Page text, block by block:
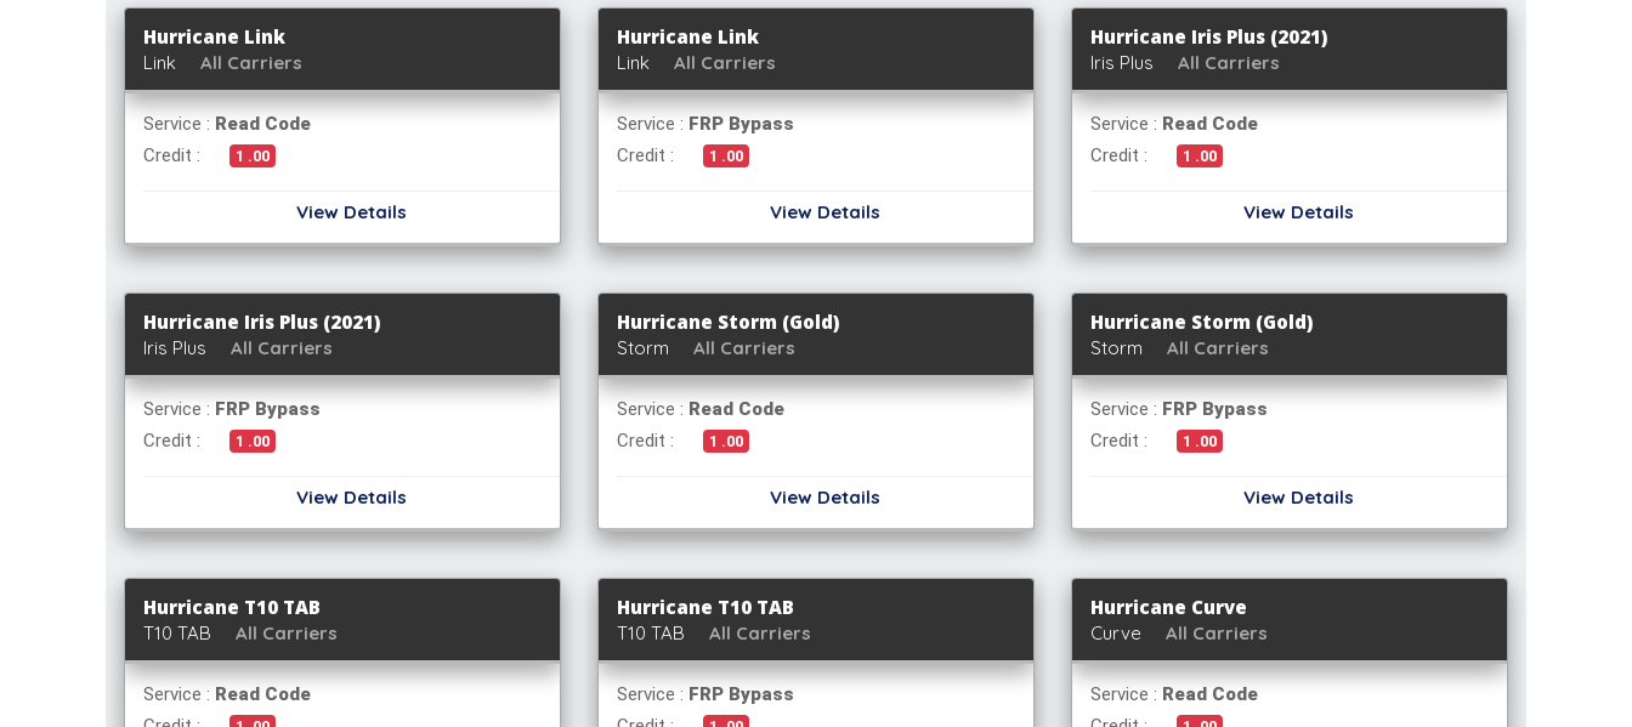
Hurricane Link
Link All Carriers
Service : Read Code
Credit :
1 .00
View Details
Hurricane Link
Link All Carriers
Service : FRP Bypass
Credit :
1 .00
View Details
Hurricane Iris Plus (2021)
Iris Plus All Carriers
Service : Read Code
Credit :
1 .00
View Details
Hurricane Iris Plus (2021)
Iris Plus All Carriers
Service : FRP Bypass
Credit :
1 .00
View Details
Hurricane Storm (Gold)
Storm All Carriers
Service : Read Code
Credit :
1 .00
View Details
Hurricane Storm (Gold)
Storm All Carriers
Service : FRP Bypass
Credit :
1 .00
View Details
Hurricane T10 TAB
T10 TAB All Carriers
Service : Read Code
Hurricane T10 TAB
T10 TAB All Carriers
Service : FRP Bypass
Hurricane Curve
Curve All Carriers
Service : Read Code